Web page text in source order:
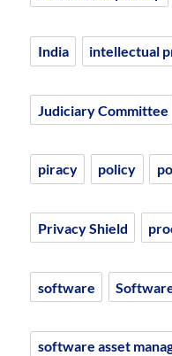
India intellectual
Judiciary Committee
piracy policy
Privacy Shield
software
software asset